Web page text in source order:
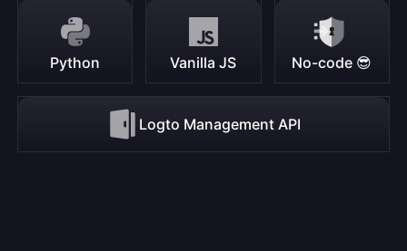
Python Vanilla JS No-code 😎
Logto Management API